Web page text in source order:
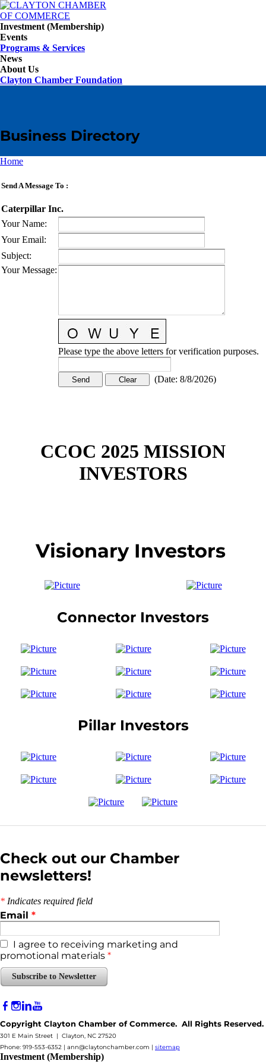
Investment (Membership)
Events
Programs & Services
News
About Us
Clayton Chamber Foundation
Business Directory
Home
Send A Message To :
Caterpillar Inc.
Your Name:
Your Email:
Subject:
Your Message:
Please type the above letters for verification purposes.
(Date: 8/8/2026)
CCOC 2025 MISSION
INVESTORS
Visionary Investors
Connector Investors
Pillar Investors
Check out our Chamber
newsletters!
* Indicates required field
Email *
I agree to receiving marketing and
promotional materials *
Subscribe to Newsletter
Copyright Clayton Chamber of Commerce. All Rights Reserved.
301 E Main Street | Clayton, NC 27520
Phone: 919-553-6352 | ann@claytonchamber.com | sitemap
Investment (Membership)